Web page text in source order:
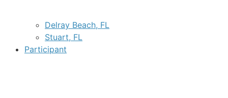
Delray Beach, FL
Stuart, FL
Participant